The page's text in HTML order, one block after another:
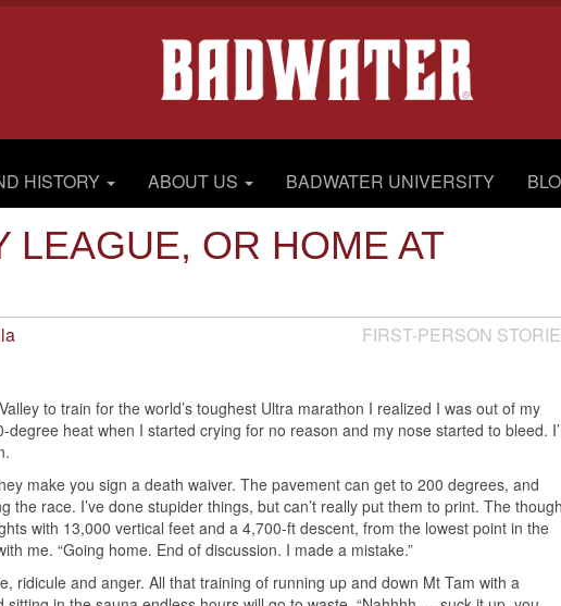
HISTORY ABOUT US BADWATER UNIVERSITY
LEAGUE, OR HOME AT
FIRST-PERSON
to train for the world’s toughest Ultra marathon I realized I was out of my
heat when I started crying for no reason and my nose started to bleed.
make you sign a death waiver. The pavement can get to 200 degrees, and
the race. I’ve done stupider things, but can’t really put them to print. The
with 13,000 vertical feet and a 4,700-ft descent, from the lowest point in the
me. “Going home. End of discussion. I made a mistake.”
ridicule and anger. All that training of running up and down Mt Tam with a